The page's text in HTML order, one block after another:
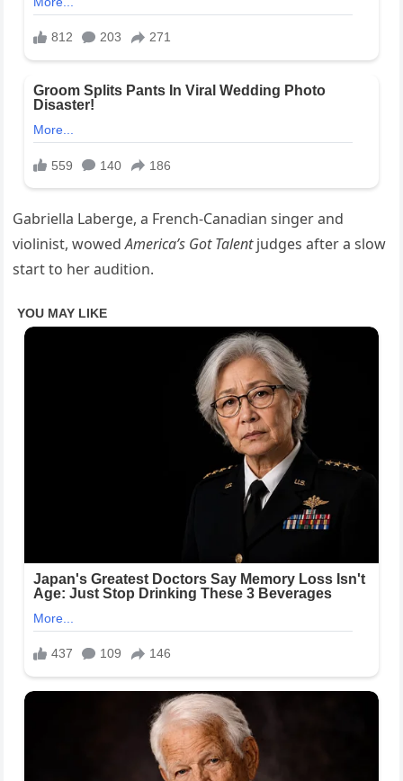
Gabriella Laberge, a French-Canadian singer and
violinist, wowedAmerica’s Got Talentjudges after a slow
start to her audition.